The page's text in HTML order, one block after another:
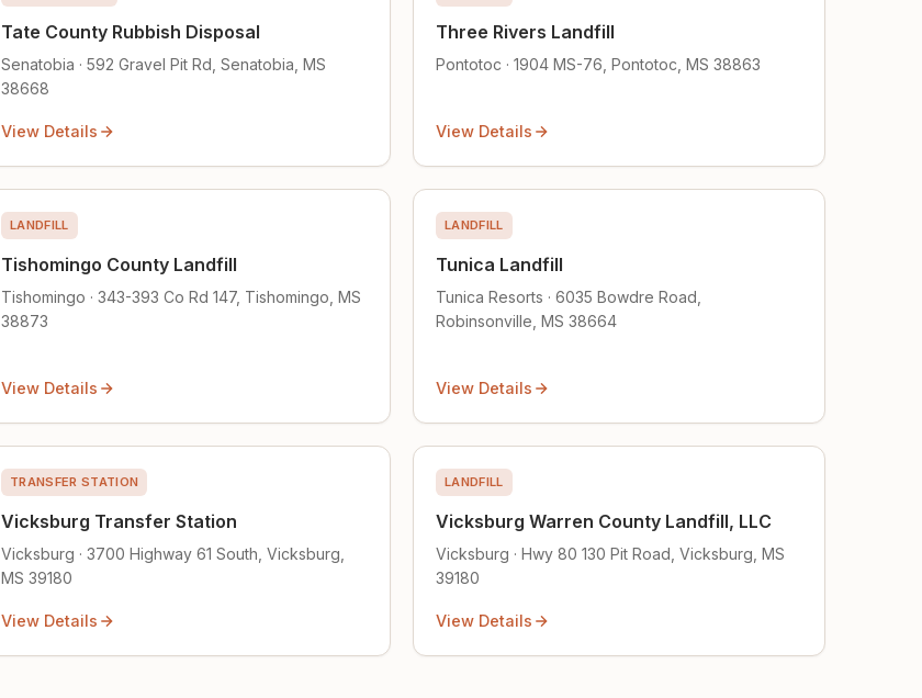
Tate County Rubbish Disposal
Senatobia · 592 Gravel Pit Rd, Senatobia, MS
38668
View Details
Three Rivers Landfill
Pontotoc · 1904 MS-76, Pontotoc, MS 38863
View Details
LANDFILL
Tishomingo County Landfill
Tishomingo · 343-393 Co Rd 147, Tishomingo, MS
38873
View Details
LANDFILL
Tunica Landfill
Tunica Resorts · 6035 Bowdre Road,
Robinsonville, MS 38664
View Details
TRANSFER STATION
Vicksburg Transfer Station
Vicksburg · 3700 Highway 61 South, Vicksburg,
MS 39180
View Details
LANDFILL
Vicksburg Warren County Landfill, LLC
Vicksburg · Hwy 80 130 Pit Road, Vicksburg, MS
39180
View Details